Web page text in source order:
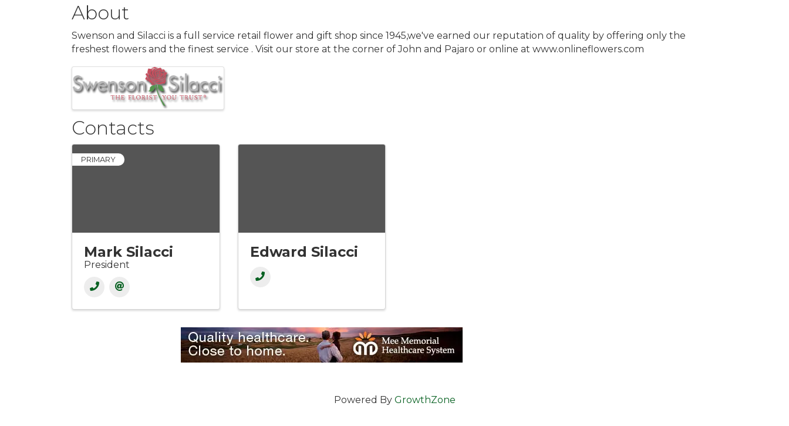
About
Swenson and Silacci is a full service retail flower and gift shop since 1945,we've earned our reputation of quality by offering only the
freshest flowers and the finest service . Visit our store at the corner of John and Pajaro or online at www.onlineflowers.com
Images
Contacts
PRIMARY
Mark Silacci
President
Edward Silacci
Powered By GrowthZone